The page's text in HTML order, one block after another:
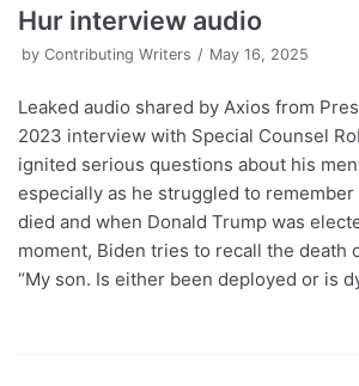
Hur interview audio
by Contributing Writers May 16, 2025
Leaked audio shared by Axios from
2023 interview with Special Counsel
ignited serious questions about his
especially as he struggled to
died and when Donald Trump was
moment, Biden tries to recall the death
“My son. Is either been deployed or is